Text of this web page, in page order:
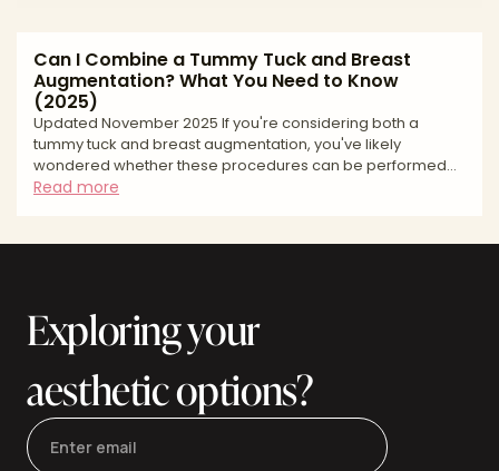
Can I Combine a Tummy Tuck and Breast
Augmentation? What You Need to Know
(2025)
Updated November 2025 If you're considering both a
tummy tuck and breast augmentation, you've likely
wondered whether these procedures can be performed
together. The short answer is yes—combining
often performed as part of a "mommy makeover."
candidate, what safety factors surgeons consider
Read more
Exploring your
aesthetic options?